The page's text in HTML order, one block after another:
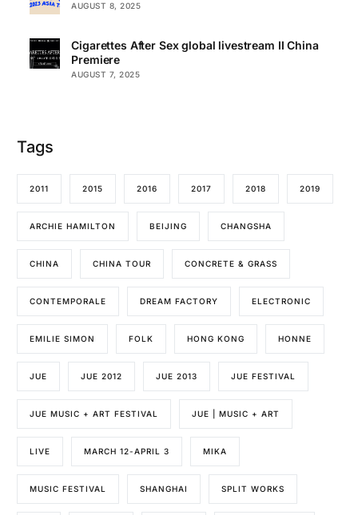
AUGUST 8, 2025
Cigarettes After Sex global livestream II China
Premiere
AUGUST 7, 2025
Tags
2011 2015 2016 2017 2018 2019
ARCHIE HAMILTON BEIJING CHANGSHA
CHINA CHINA TOUR CONCRETE & GRASS
CONTEMPORALE DREAM FACTORY ELECTRONIC
EMILIE SIMON FOLK HONG KONG HONNE
JUE JUE 2012 JUE 2013 JUE FESTIVAL
JUE MUSIC + ART FESTIVAL JUE | MUSIC + ART
LIVE MARCH 12-APRIL 3 MIKA
MUSIC FESTIVAL SHANGHAI SPLIT WORKS